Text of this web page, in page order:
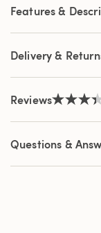
Same
link.
Features &
Delivery &
Reviews3.4
of
stars,
rating
Questions &